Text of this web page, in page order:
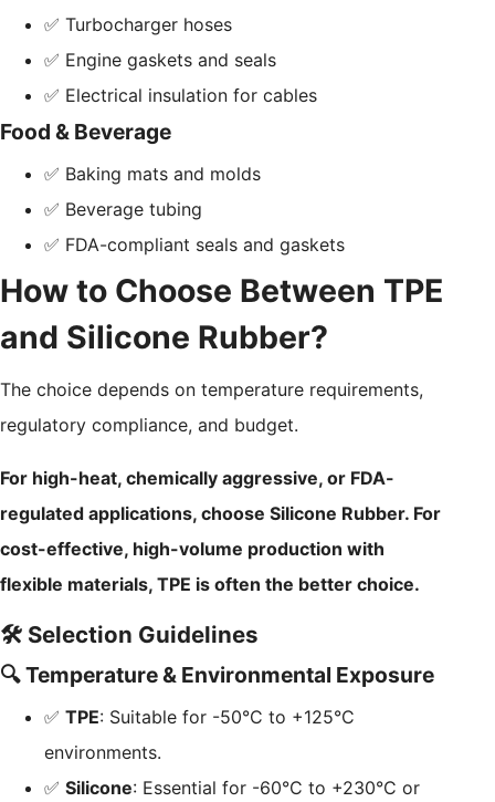
✅ Turbocharger hoses
✅ Engine gaskets and seals
✅ Electrical insulation for cables
Food & Beverage
✅ Baking mats and molds
✅ Beverage tubing
✅ FDA-compliant seals and gaskets
How to Choose Between TPE
and Silicone Rubber?
The choice depends on temperature requirements,
regulatory compliance, and budget.
For high-heat, chemically aggressive, or FDA-
regulated applications, choose Silicone Rubber. For
cost-effective, high-volume production with
flexible materials, TPE is often the better choice.
🛠️ Selection Guidelines
🔍 Temperature & Environmental Exposure
✅ TPE: Suitable for -50°C to +125°C
environments.
✅ Silicone: Essential for -60°C to +230°C or